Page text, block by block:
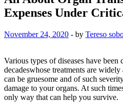
Expenses Under
November 24, 2020 - by Tereso
Various types of diseases have
decadeswhose treatments are
can be gruesome and of such
damage to your organs. At such
only way that can help you survive.